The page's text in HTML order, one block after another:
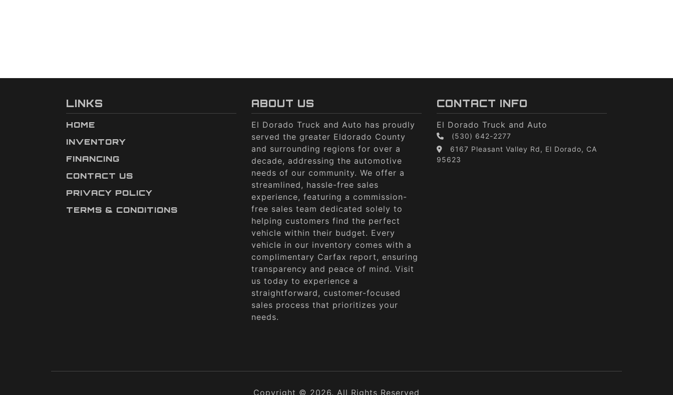
LINKS
HOME
INVENTORY
FINANCING
CONTACT US
PRIVACY POLICY
TERMS & CONDITIONS
ABOUT US
El Dorado Truck and Auto has proudly
served the greater Eldorado County
and surrounding regions for over a
decade, addressing the automotive
needs of our community. We offer a
streamlined, hassle-free sales
experience, featuring a commission-
free sales team dedicated solely to
helping customers find the perfect
vehicle within their budget. Every
vehicle in our inventory comes with a
complimentary Carfax report, ensuring
transparency and peace of mind. Visit
us today to experience a
straightforward, customer-focused
sales process that prioritizes your
needs.
CONTACT INFO
El Dorado Truck and Auto
(530) 642-2277
6167 Pleasant Valley Rd, El Dorado, CA
95623
Copyright © 2026. All Rights Reserved